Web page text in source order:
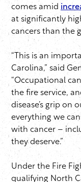
comes amid
at significantly
cancers than the
“This is an
Carolina,” said
“Occupational
the fire service,
disease’s grip on
everything we
with cancer –
they deserve.”
Under the Fire
qualifying North